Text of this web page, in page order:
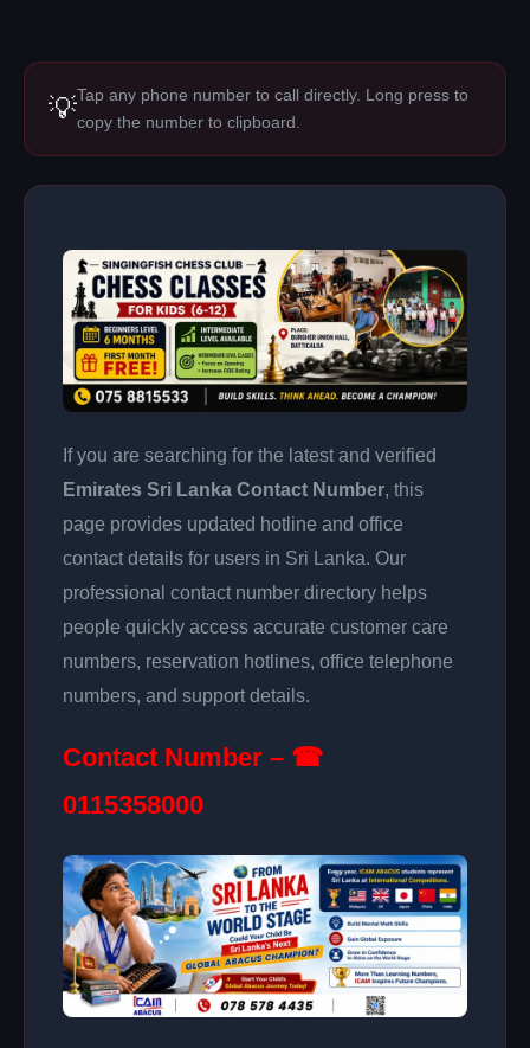
💡Tap any phone number to call directly. Long press to
copy the number to clipboard.
If you are searching for the latest and verified
Emirates Sri Lanka Contact Number, this
page provides updated hotline and office
contact details for users in Sri Lanka. Our
professional contact number directory helps
people quickly access accurate customer care
numbers, reservation hotlines, office telephone
numbers, and support details.
Contact Number – ☎
0115358000